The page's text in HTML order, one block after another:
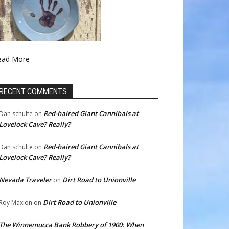
More
COMMENTS
schulte on Red-haired Giant Cannibals at
Cave? Really?
schulte on Red-haired Giant Cannibals at
Cave? Really?
Traveleron Dirt Road to Unionville
Maxion on Dirt Road to Unionville
Winnemucca Bank Robbery of 1900: When